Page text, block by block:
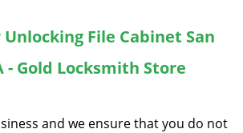
l
i
File Cabinet San
- Gold Locksmith Store
and we ensure that you do not